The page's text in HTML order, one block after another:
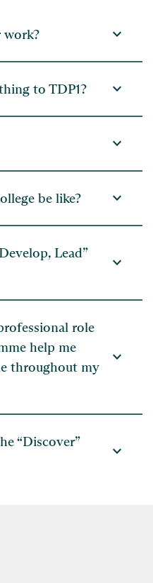
expand_more
to TDP1? expand_more
expand_more
be like? expand_more
Lead”
expand_more
role
help me
throughout my
expand_more
“Discover”
expand_more